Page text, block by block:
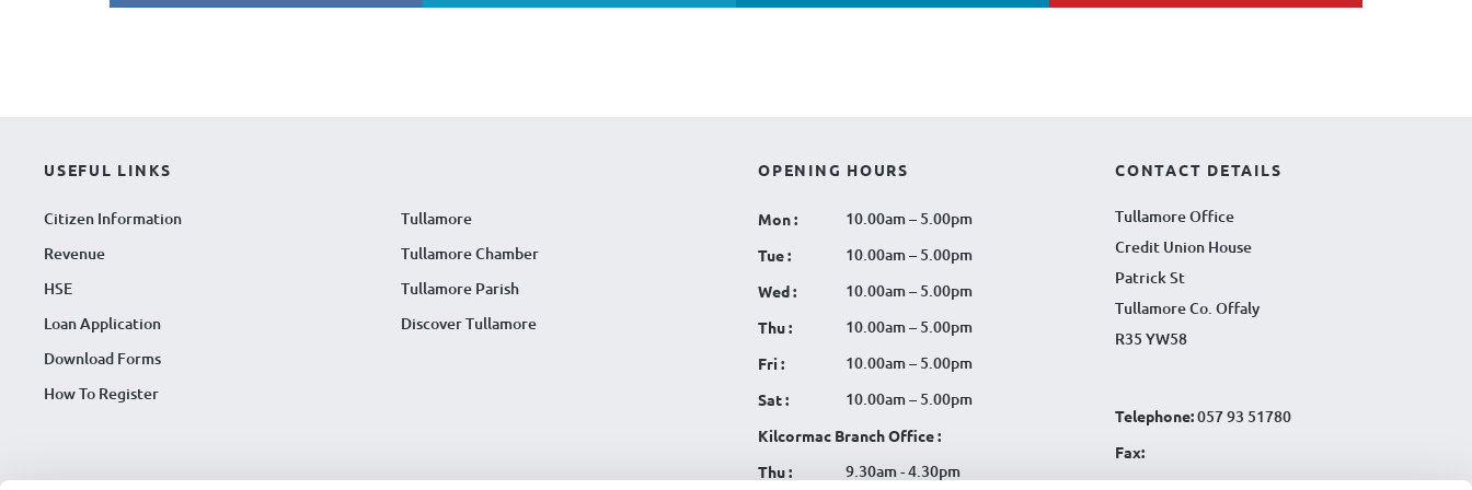
USEFUL LINKS
Citizen Information
Revenue
HSE
Loan Application
Download Forms
How To Register
Tullamore
Tullamore Chamber
Tullamore Parish
Discover Tullamore
OPENING HOURS
Mon : 10.00am – 5.00pm
Tue : 10.00am – 5.00pm
Wed : 10.00am – 5.00pm
Thu : 10.00am – 5.00pm
Fri : 10.00am – 5.00pm
Sat : 10.00am – 5.00pm
Kilcormac Branch Office :
Thu :
9.30am - 4.30pm
CONTACT DETAILS
Tullamore Office
Credit Union House
Patrick St
Tullamore Co. Offaly
R35 YW58
Telephone:057 93 51780
Fax: